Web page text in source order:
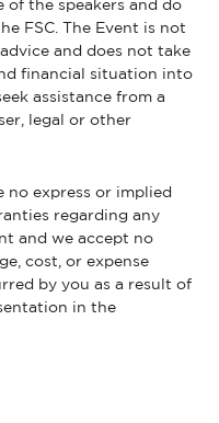
of the speakers and do
FSC. The Event is not
and does not take
financial situation into
assistance from a
legal or other
no express or implied
regarding any
and we accept no
cost, or expense
by you as a result of
in the